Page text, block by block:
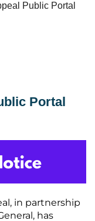
Public Portal
Portal
in partnership
has